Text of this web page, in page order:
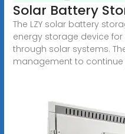
Solar Battery
The LZY solar battery
energy storage device
through solar systems.
management to continue